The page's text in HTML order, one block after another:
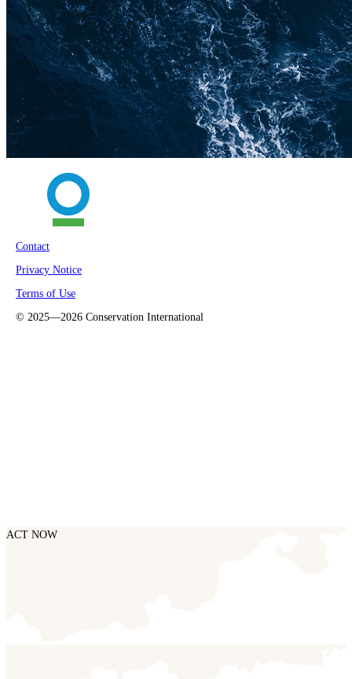
Contact
Privacy Notice
Terms of Use
© 2025—2026 Conservation International
ACT NOW